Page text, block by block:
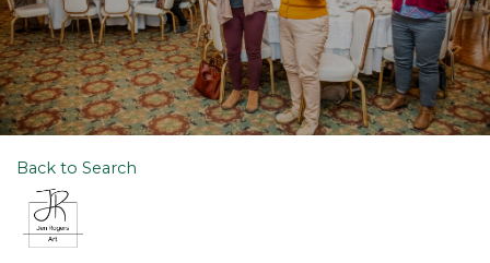
Back to Search